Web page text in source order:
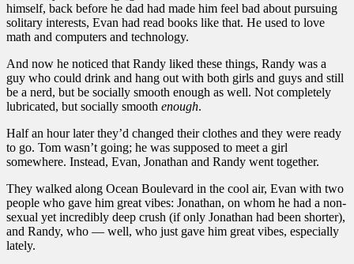
himself, back before he dad had made him feel bad about pursuing
solitary interests, Evan had read books like that. He used to love
math and computers and technology.
And now he noticed that Randy liked these things, Randy was a
guy who could drink and hang out with both girls and guys and still
be a nerd, but be socially smooth enough as well. Not completely
lubricated, but socially smooth enough.
Half an hour later they’d changed their clothes and they were ready
to go. Tom wasn’t going; he was supposed to meet a girl
somewhere. Instead, Evan, Jonathan and Randy went together.
They walked along Ocean Boulevard in the cool air, Evan with two
people who gave him great vibes: Jonathan, on whom he had a non-
sexual yet incredibly deep crush (if only Jonathan had been shorter),
and Randy, who — well, who just gave him great vibes, especially
lately.